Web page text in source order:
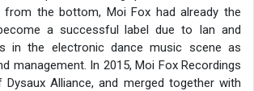
from the bottom, Moi Fox had already the
a successful label due to Ian and
in the electronic dance music scene as
management. In 2015, Moi Fox Recordings
Alliance, and merged together with